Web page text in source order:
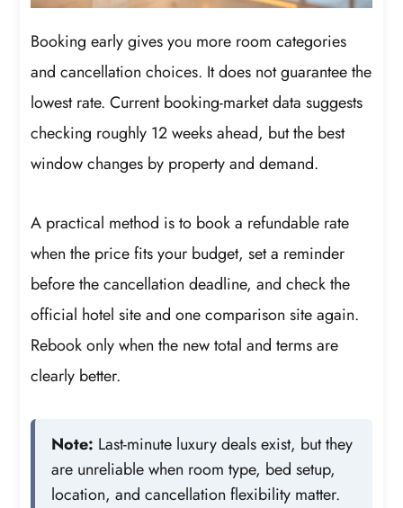
Booking early gives you more room categories
and cancellation choices. It does not guarantee the
lowest rate. Current booking-market data suggests
checking roughly 12 weeks ahead, but the best
window changes by property and demand.
A practical method is to book a refundable rate
when the price fits your budget, set a reminder
before the cancellation deadline, and check the
official hotel site and one comparison site again.
Rebook only when the new total and terms are
clearly better.
Note: Last-minute luxury deals exist, but they
are unreliable when room type, bed setup,
location, and cancellation flexibility matter.